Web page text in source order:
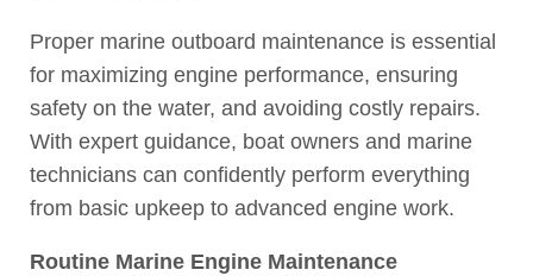
Proper marine outboard maintenance is essential
for maximizing engine performance, ensuring
safety on the water, and avoiding costly repairs.
With expert guidance, boat owners and marine
technicians can confidently perform everything
from basic upkeep to advanced engine work.
Routine Marine Engine Maintenance